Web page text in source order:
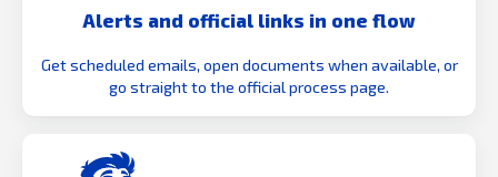
Alerts and official links in one flow
Get scheduled emails, open documents when available, or
go straight to the official process page.